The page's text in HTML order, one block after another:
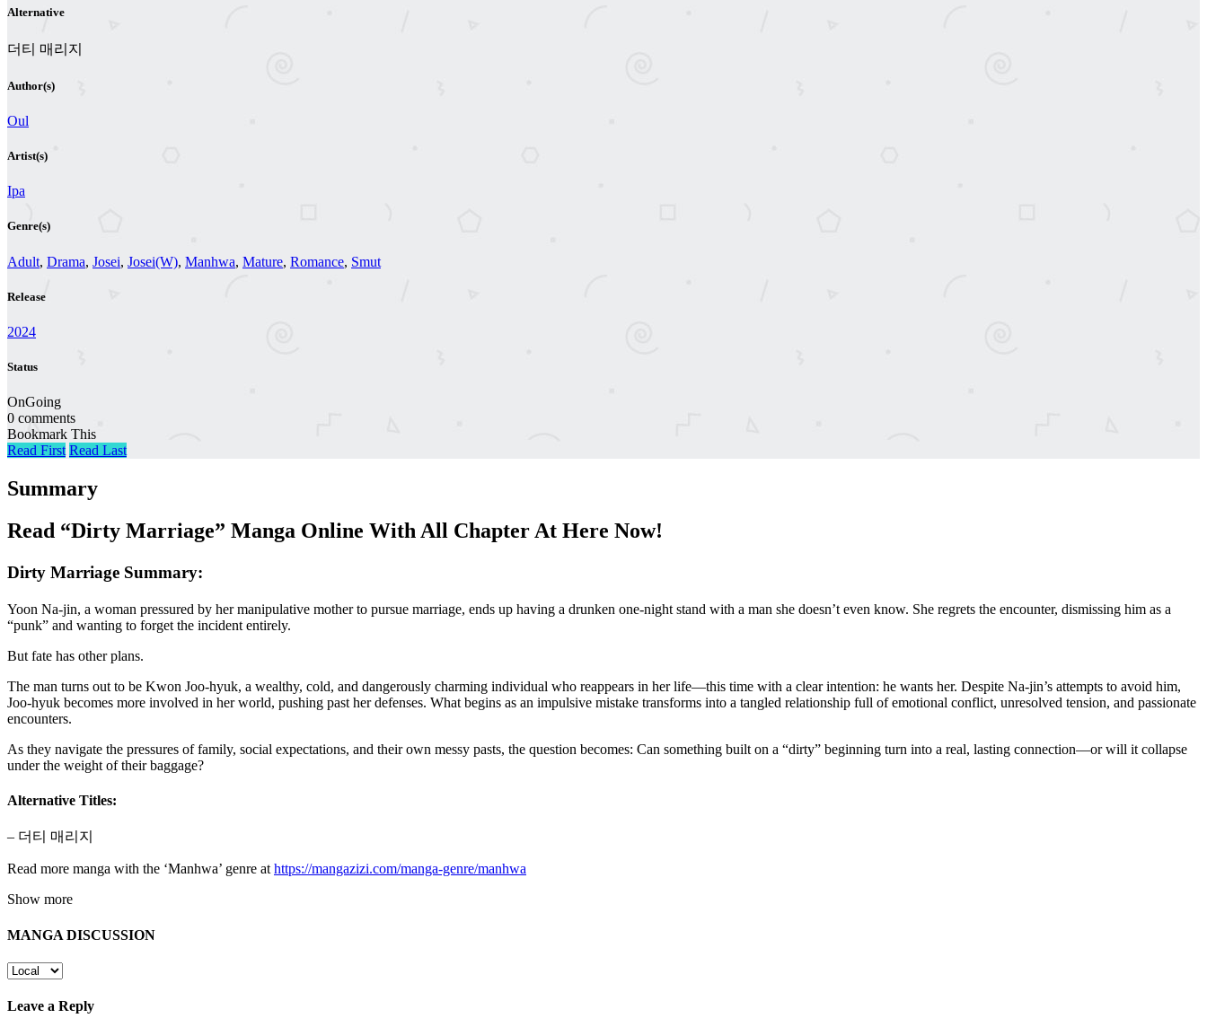
Alternative
더티 매리지
Author(s)
Oul
Artist(s)
Ipa
Genre(s)
Adult, Drama, Josei, Josei(W), Manhwa, Mature, Romance, Smut
Release
2024
Status
OnGoing
0 comments
Bookmark This
Read First Read Last
Summary
Read “Dirty Marriage” Manga Online With All Chapter At Here Now!
Dirty Marriage Summary:
Yoon Na-jin, a woman pressured by her manipulative mother to pursue marriage, ends up having a drunken one-night stand with a man she doesn’t even know. She regrets the encounter, dismissing him as a
“punk” and wanting to forget the incident entirely.
But fate has other plans.
The man turns out to be Kwon Joo-hyuk, a wealthy, cold, and dangerously charming individual who reappears in her life—this time with a clear intention: he wants her. Despite Na-jin’s attempts to avoid him,
Joo-hyuk becomes more involved in her world, pushing past her defenses. What begins as an impulsive mistake transforms into a tangled relationship full of emotional conflict, unresolved tension, and passionate
encounters.
As they navigate the pressures of family, social expectations, and their own messy pasts, the question becomes: Can something built on a “dirty” beginning turn into a real, lasting connection—or will it collapse
under the weight of their baggage?
Alternative Titles:
– 더티 매리지
Read more manga with the ‘Manhwa’ genre at https://mangazizi.com/manga-genre/manhwa
Show more
MANGA DISCUSSION
Leave a Reply